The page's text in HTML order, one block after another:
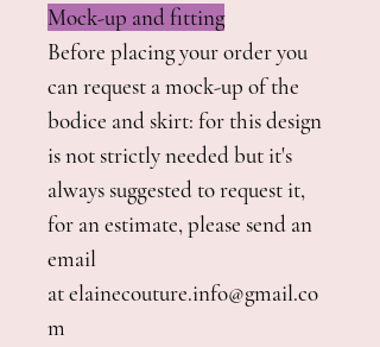
Mock-up and fitting
Before placing your order you
can request a mock-up of the
bodice and skirt: for this design
is not strictly needed but it's
always suggested to request it,
for an estimate, please send an
email
at elainecouture.info@gmail.co
m